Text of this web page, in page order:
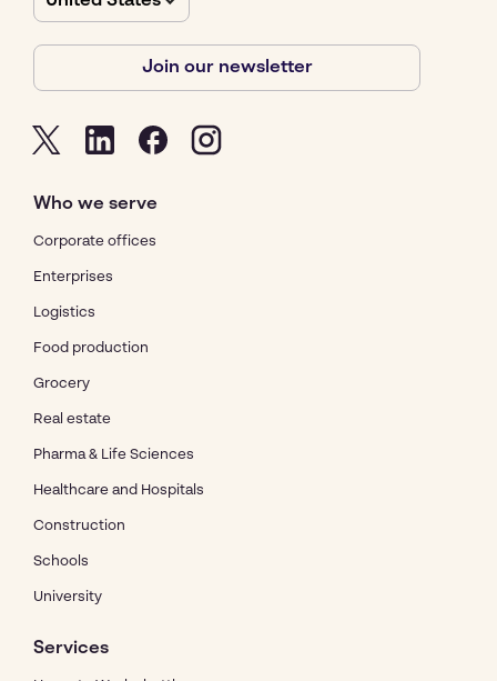
Join our newsletter
Who we serve
Corporate offices
Enterprises
Logistics
Food production
Grocery
Real estate
Pharma & Life Sciences
Healthcare and Hospitals
Construction
Schools
University
Services